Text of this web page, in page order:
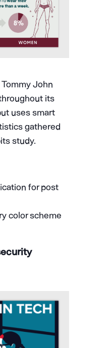
John
its
uses smart
gathered
study.
for post
color scheme